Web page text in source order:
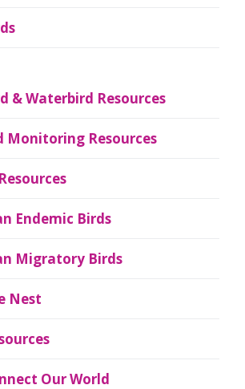
& Waterbird Resources
Monitoring Resources
Endemic Birds
Migratory Birds
Nest
Our World